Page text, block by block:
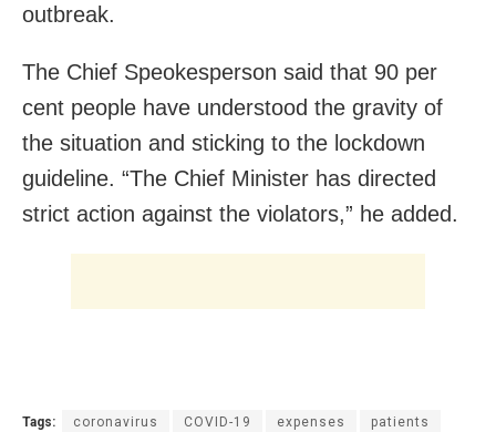
outbreak.
The Chief Speokesperson said that 90 per
cent people have understood the gravity of
the situation and sticking to the lockdown
guideline. “The Chief Minister has directed
strict action against the violators,” he added.
Tags: coronavirus COVID-19 expenses patients